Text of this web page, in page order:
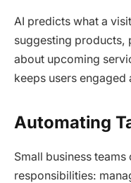
AI predicts what a
suggesting products,
about upcoming
keeps users
Automating
Small business
responsibilities: